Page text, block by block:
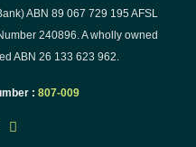
ABN 89 067 729 195 AFSL
240896. A wholly owned
ABN 26 133 623 962.
: 807-009